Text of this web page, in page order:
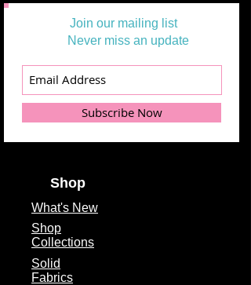
Join our mailing list
Never miss an update
Subscribe Now
Shop
What's New
Shop
Collections
Solid
Fabrics